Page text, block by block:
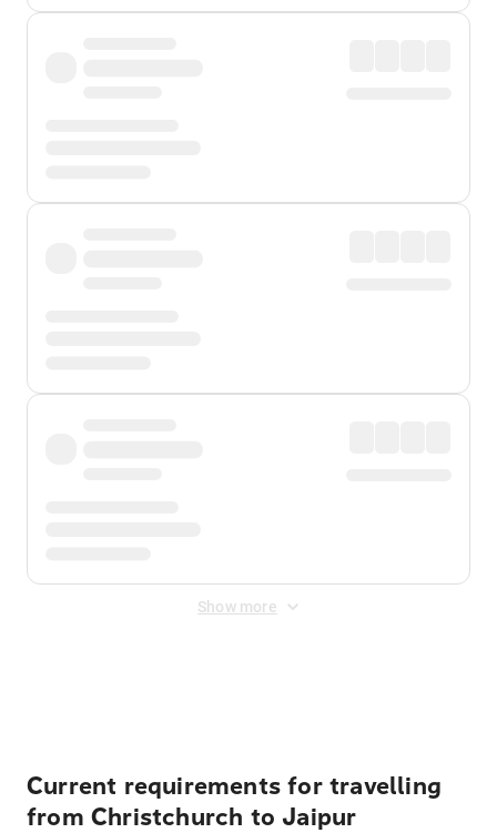
Show more
Current requirements for travelling
from Christchurch to Jaipur